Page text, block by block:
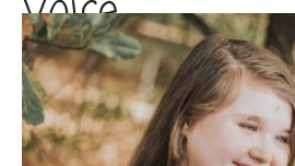
Posted on September 30,